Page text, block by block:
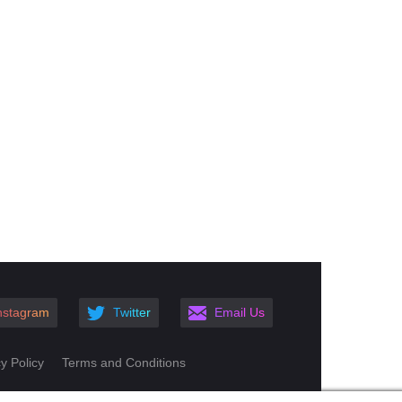
Twitter Email Us
Policy Terms and Conditions